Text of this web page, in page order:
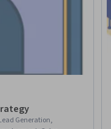
Generation,